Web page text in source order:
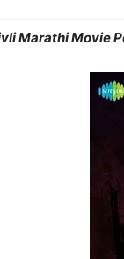
Marathi Movie